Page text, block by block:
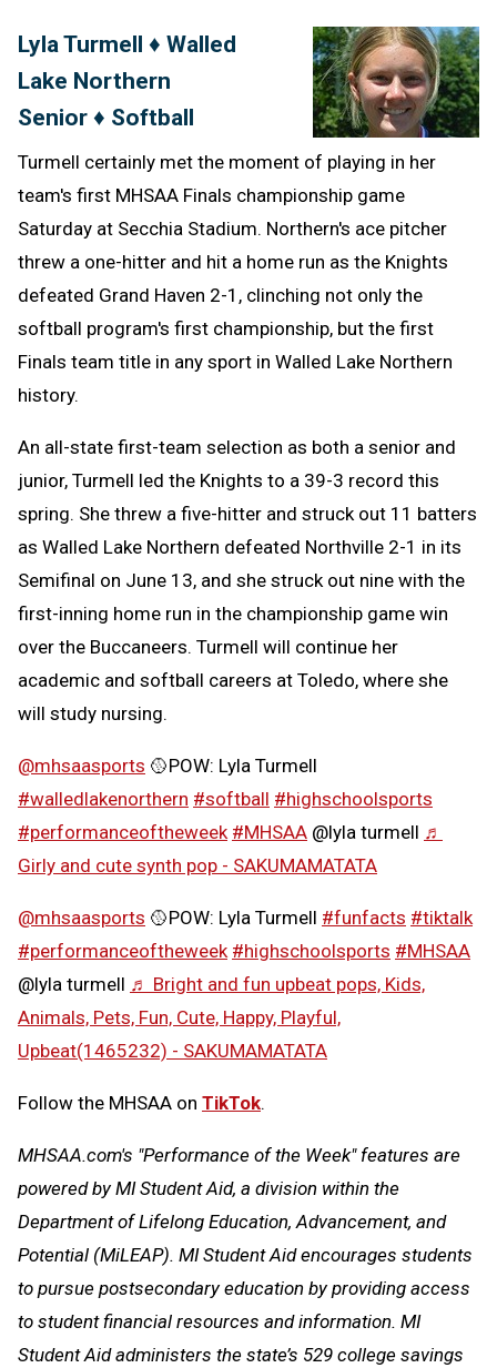
Message
to
Lyla Turmell ♦ Walled
Lake Northern
Senior ♦ Softball
Turmell certainly met the moment of playing in her
team's first MHSAA Finals championship game
Saturday at Secchia Stadium. Northern's ace pitcher
threw a one-hitter and hit a home run as the Knights
defeated Grand Haven 2-1, clinching not only the
softball program's first championship, but the first
Finals team title in any sport in Walled Lake Northern
history.
An all-state first-team selection as both a senior and
junior, Turmell led the Knights to a 39-3 record this
spring. She threw a five-hitter and struck out 11 batters
as Walled Lake Northern defeated Northville 2-1 in its
Semifinal on June 13, and she struck out nine with the
first-inning home run in the championship game win
over the Buccaneers. Turmell will continue her
academic and softball careers at Toledo, where she
will study nursing.
@mhsaasports 🥎POW: Lyla Turmell
#walledlakenorthern #softball #highschoolsports
#performanceoftheweek #MHSAA @lyla turmell ♬
Girly and cute synth pop - SAKUMAMATATA
@mhsaasports 🥎POW: Lyla Turmell #funfacts #tiktalk
#performanceoftheweek #highschoolsports #MHSAA
@lyla turmell ♬ Bright and fun upbeat pops, Kids,
Animals, Pets, Fun, Cute, Happy, Playful,
Upbeat(1465232) - SAKUMAMATATA
Follow the MHSAA on TikTok.
MHSAA.com's "Performance of the Week" features are
powered by MI Student Aid, a division within the
Department of Lifelong Education, Advancement, and
Potential (MiLEAP). MI Student Aid encourages students
to pursue postsecondary education by providing access
to student financial resources and information. MI
Student Aid administers the state’s 529 college savings